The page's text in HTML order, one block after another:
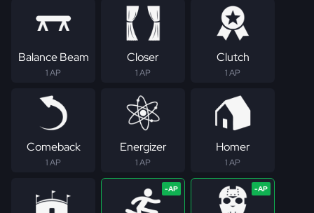
Balance Beam
1 AP
Closer
1 AP
Clutch
1 AP
Comeback
1 AP
Energizer
1 AP
Homer
1 AP